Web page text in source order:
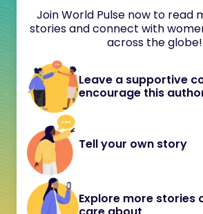
Join World Pulse now to read
stories and connect with
across the globe!
Leave a supportive
encourage this
Tell your own story
Explore more stories